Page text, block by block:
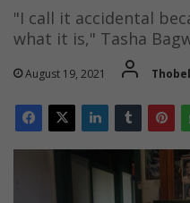
"I call it accidental
what it is," Tasha
August 19, 2021